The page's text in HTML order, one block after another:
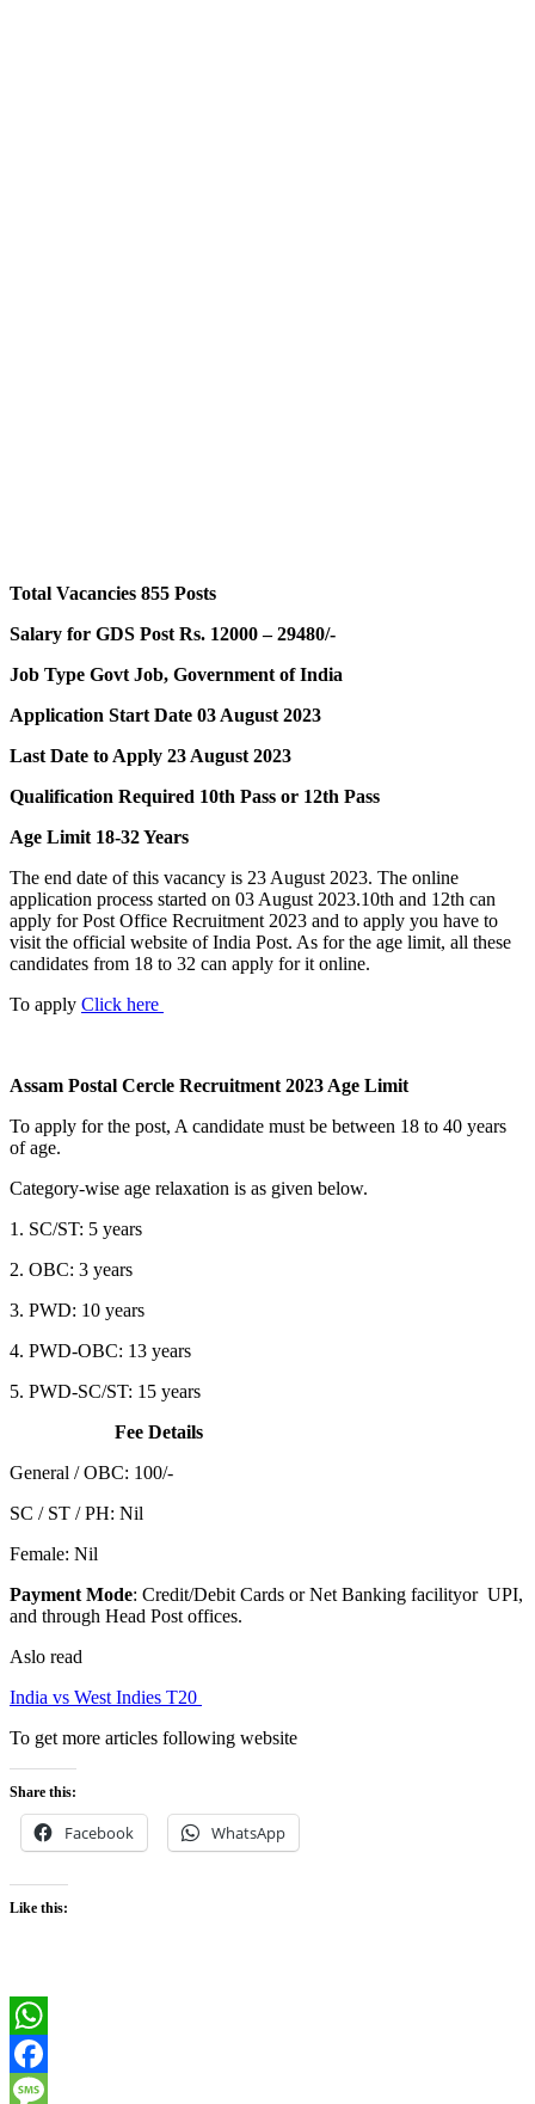
Total Vacancies 855 Posts
Salary for GDS Post Rs. 12000 – 29480/-
Job Type Govt Job, Government of India
Application Start Date 03 August 2023
Last Date to Apply 23 August 2023
Qualification Required 10th Pass or 12th Pass
Age Limit 18-32 Years
The end date of this vacancy is 23 August 2023. The online
application process started on 03 August 2023.10th and 12th can
apply for Post Office Recruitment 2023 and to apply you have to
visit the official website of India Post. As for the age limit, all these
candidates from 18 to 32 can apply for it online.
To apply Click here
Assam Postal Cercle Recruitment 2023 Age Limit
To apply for the post, A candidate must be between 18 to 40 years
of age.
Category-wise age relaxation is as given below.
1. SC/ST: 5 years
2. OBC: 3 years
3. PWD: 10 years
4. PWD-OBC: 13 years
5. PWD-SC/ST: 15 years
Fee Details
General / OBC: 100/-
SC / ST / PH: Nil
Female: Nil
Payment Mode: Credit/Debit Cards or Net Banking facilityor UPI,
and through Head Post offices.
Aslo read
India vs West Indies T20
To get more articles following website
Share this:
Facebook WhatsApp
Like this:
WhatsApp
Facebook